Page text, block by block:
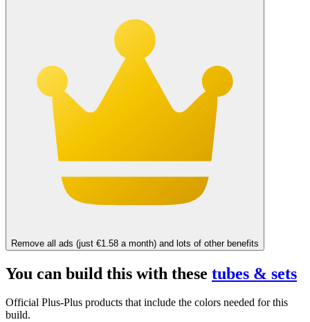
Remove all ads (just €1.58 a month) and lots of other benefits
You can build this with these tubes & sets
Official Plus-Plus products that include the colors needed for this
build.